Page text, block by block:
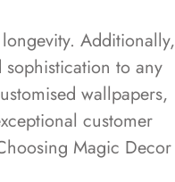
Additionally,
to any
wallpapers,
customer
Magic Decor